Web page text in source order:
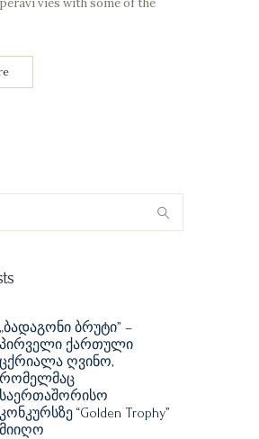
vies with some of the
„ბადაგონი ბრუტი” –
პირველი ქართული
ცქრიალა ღვინო,
რომელმაც
საერთაშორისო
კონკურსზე “Golden Trophy”
მიიღო